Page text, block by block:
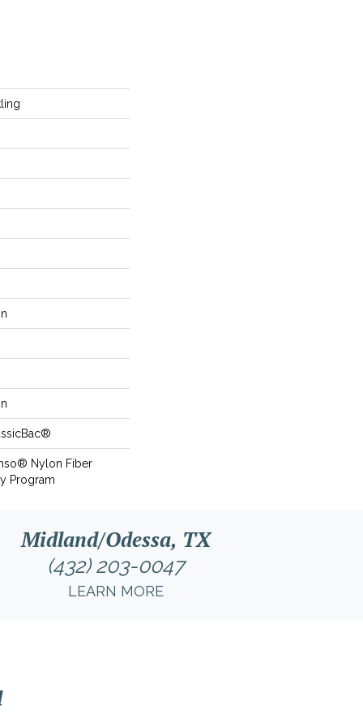
Nylon Fiber
Program
Midland/Odessa, TX
(432) 203-0047
LEARN MORE